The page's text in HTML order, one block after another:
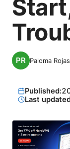
Paloma Rojas
Published:
Last